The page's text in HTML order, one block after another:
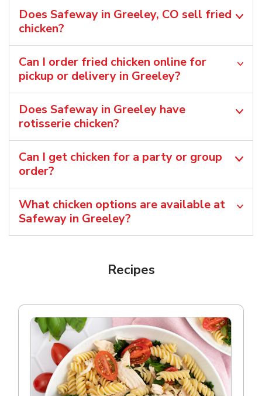
Does Safeway in Greeley, CO sell fried
chicken?
Can I order fried chicken online for
pickup or delivery in Greeley?
Does Safeway in Greeley have
rotisserie chicken?
Can I get chicken for a party or group
order?
What chicken options are available at
Safeway in Greeley?
Recipes